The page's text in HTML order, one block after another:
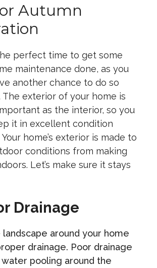
Autumn
perfect time to get some
maintenance done, as you
another chance to do so
The exterior of your home is
as the interior, so you
it in excellent condition
home’s exterior is made to
conditions from making
Let’s make sure it stays
Drainage
around your home
drainage. Poor drainage
pooling around the